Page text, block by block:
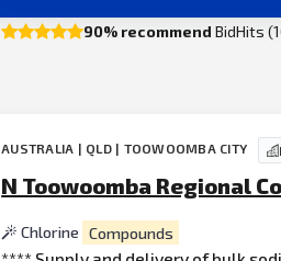
90% recommend BidHits
AUSTRALIA | QLD | TOOWOOMBA CITY
N Toowoomba Regional
Chlorine Compounds